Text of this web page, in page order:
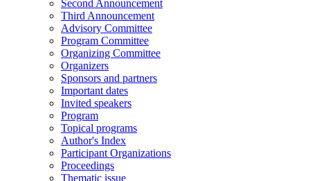
Second Announcement
Third Announcement
Advisory Committee
Program Committee
Organizing Committee
Organizers
Sponsors and partners
Important dates
Invited speakers
Program
Topical programs
Author's Index
Participant Organizations
Proceedings
Thematic issue